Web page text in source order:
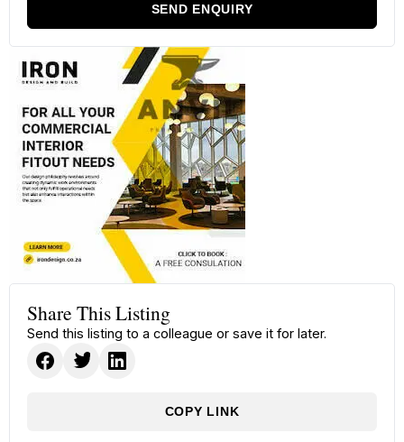
SEND ENQUIRY
Share This Listing
Send this listing to a colleague or save it for later.
COPY LINK